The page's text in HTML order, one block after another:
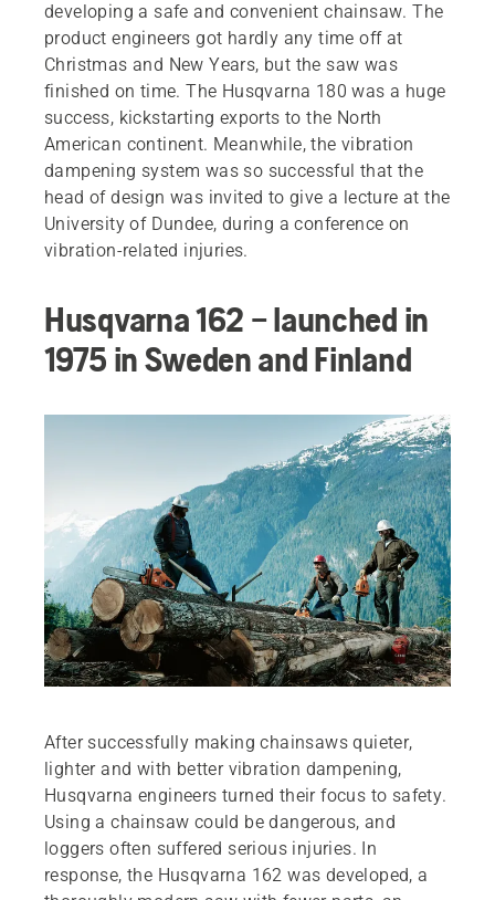
developing a safe and convenient chainsaw. The
product engineers got hardly any time off at
Christmas and New Years, but the saw was
finished on time. The Husqvarna 180 was a huge
success, kickstarting exports to the North
American continent. Meanwhile, the vibration
dampening system was so successful that the
head of design was invited to give a lecture at the
University of Dundee, during a conference on
vibration-related injuries.
Husqvarna 162 – launched in
1975 in Sweden and Finland
After successfully making chainsaws quieter,
lighter and with better vibration dampening,
Husqvarna engineers turned their focus to safety.
Using a chainsaw could be dangerous, and
loggers often suffered serious injuries. In
response, the Husqvarna 162 was developed, a